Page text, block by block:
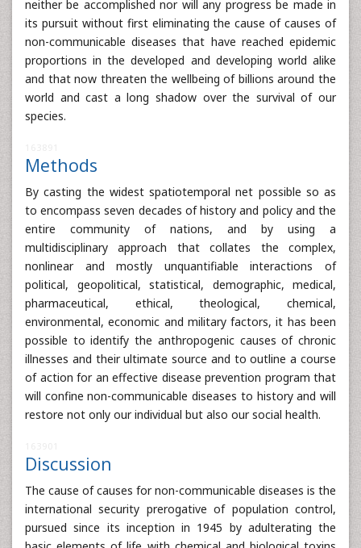
neither be accomplished nor will any progress be made in
its pursuit without first eliminating the cause of causes of
non-communicable diseases that have reached epidemic
proportions in the developed and developing world alike
and that now threaten the wellbeing of billions around the
world and cast a long shadow over the survival of our
species.
Methods
By casting the widest spatiotemporal net possible so as
to encompass seven decades of history and policy and the
entire community of nations, and by using a
multidisciplinary approach that collates the complex,
nonlinear and mostly unquantifiable interactions of
political, geopolitical, statistical, demographic, medical,
pharmaceutical, ethical, theological, chemical,
environmental, economic and military factors, it has been
possible to identify the anthropogenic causes of chronic
illnesses and their ultimate source and to outline a course
of action for an effective disease prevention program that
will confine non-communicable diseases to history and will
restore not only our individual but also our social health.
Discussion
The cause of causes for non-communicable diseases is the
international security prerogative of population control,
pursued since its inception in 1945 by adulterating the